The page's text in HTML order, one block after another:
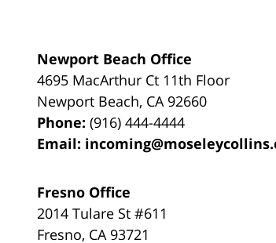
Newport Beach Office
4695 MacArthur Ct 11th Floor
Newport Beach, CA 92660
Phone:(916) 444-4444
Email:
Fresno Office
2014 Tulare St#611
Fresno, CA 93721